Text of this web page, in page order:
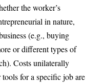
the worker’s
in nature,
(e.g., buying
or different types of
Costs unilaterally
for a specific job are